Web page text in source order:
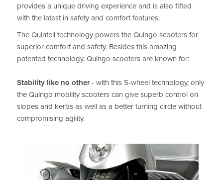
provides a unique driving experience and is also fitted
with the latest in safety and comfort features.
The Quintell technology powers the Quingo scooters for
superior comfort and safety. Besides this amazing
patented technology, Quingo scooters are known for:
Stability like no other- with this 5-wheel technology, only
the Quingo mobility scooters can give superb control on
slopes and kerbs as well as a better turning circle without
compromising agility.